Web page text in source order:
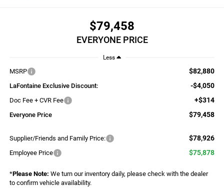
$79,458
EVERYONE PRICE
Less
MSRP $82,880
LaFontaine Exclusive Discount: -$4,050
Doc Fee + CVR Fee +$314
Everyone Price $79,458
Supplier/Friends and Family Price: $78,926
Employee Price $75,878
*Please Note: We turn our inventory daily, please check with the dealer
to confirm vehicle availability.